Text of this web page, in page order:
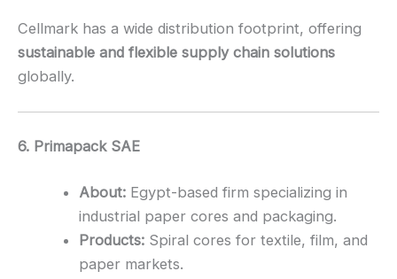
Cellmark has a wide distribution footprint, offering
sustainable and flexible supply chain solutions
globally.
6. Primapack SAE
About: Egypt-based firm specializing in
industrial paper cores and packaging.
Products: Spiral cores for textile, film, and
paper markets.